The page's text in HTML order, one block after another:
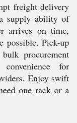
freight delivery
supply ability of
arrives on time,
possible. Pick-up
procurement
for
Enjoy swift
one rack or a